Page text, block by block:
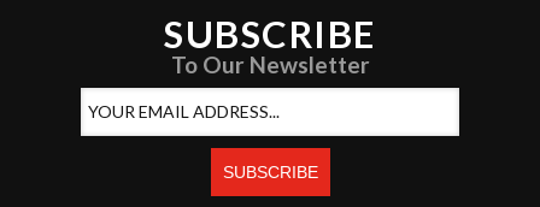
SUBSCRIBE
To Our Newsletter